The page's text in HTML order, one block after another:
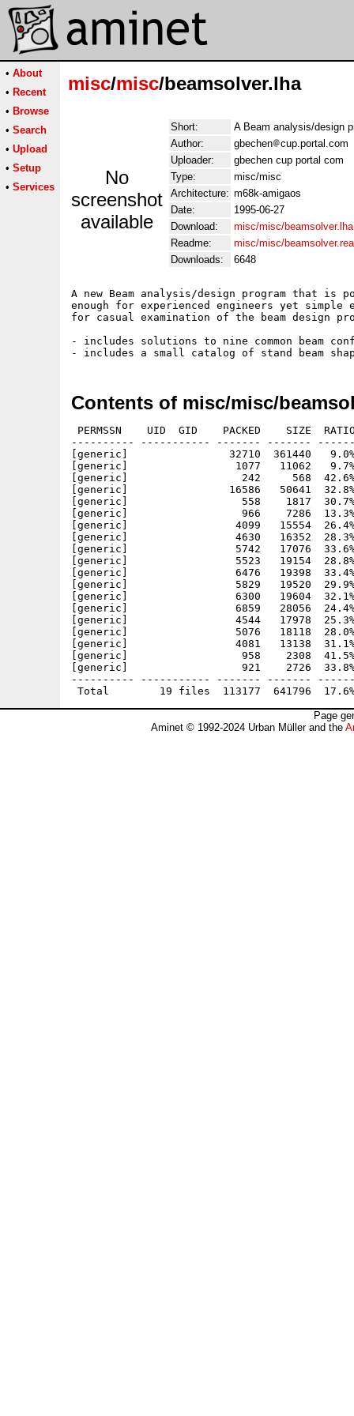
• About
• Recent
• Browse
• Search
• Upload
• Setup
• Services
misc/misc/beamsolver.lha
No
screenshot
available
Short:
A Beam analysis/design
Author:
gbechen
cup.portal.com
Uploader:
gbechen cup portal com
Type:
misc/misc
Architecture: m68k-amigaos
Date:
1995-06-27
Download:
misc/misc/beamsolver.lha
Readme:
misc/misc/
Downloads:
6648
A new Beam analysis/design program that is
enough for experienced engineers yet simple
for casual examination of the beam design
- includes solutions to nine common beam
Contents of misc/misc/
PERMSSN    UID  GID    PACKED    SIZE
---------- ----------- ------- -------
[generic]                32710  361440   9.0% -
[generic]                 1077   11062   9.7% -
[generic]                  242     568  42.6% -
[generic]                16586   50641  32.8% -
[generic]                  558    1817  30.7% -
[generic]                  966    7286  13.3%
[generic]                 4099   15554  26.4%
[generic]                 4630   16352  28.3%
[generic]                 5742   17076  33.6%
[generic]                 5523   19154  28.8%
[generic]                 6476   19398  33.4%
[generic]                 5829   19520  29.9%
[generic]                 6300   19604  32.1%
[generic]                 6859   28056  24.4%
[generic]                 4544   17978  25.3%
[generic]                 5076   18118  28.0%
[generic]                 4081   13138  31.1%
[generic]                  958    2308  41.5% -
[generic]                  921    2726  33.8% -
---------- ----------- ------- -------
Page
Aminet © 1992-2024 Urban Müller and the